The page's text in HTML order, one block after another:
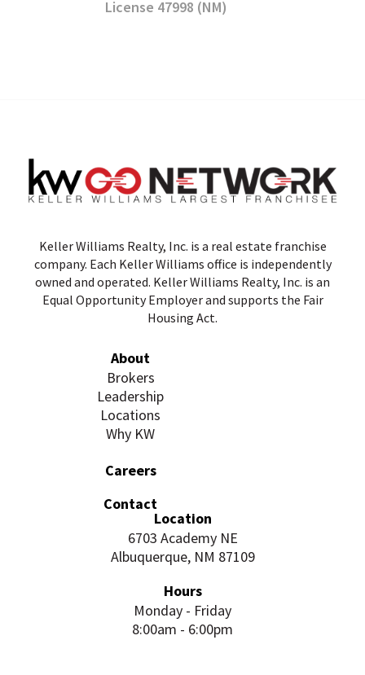
License 47998 (NM)
Keller Williams Realty, Inc. is a real estate franchise
company. Each Keller Williams office is independently
owned and operated. Keller Williams Realty, Inc. is an
Equal Opportunity Employer and supports the Fair
Housing Act.
About
Brokers
Leadership
Locations
Why KW
Careers
Contact
Location
6703 Academy NE
Albuquerque, NM 87109
Hours
Monday - Friday
8:00am - 6:00pm